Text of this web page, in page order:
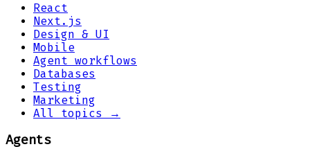
React
Next.js
Design & UI
Mobile
Agent workflows
Databases
Testing
Marketing
All topics →
Agents